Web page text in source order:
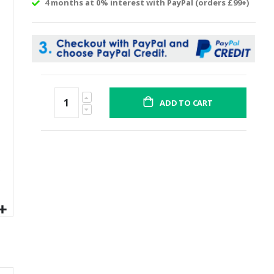
4 months at 0% interest with PayPal (orders £99+)
ADD TO CART